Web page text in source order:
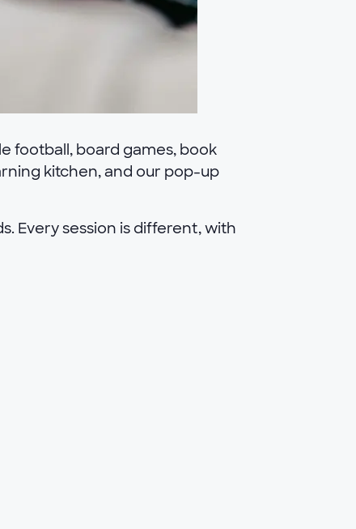
football, board games, book
kitchen, and our pop-up
Every session is different, with